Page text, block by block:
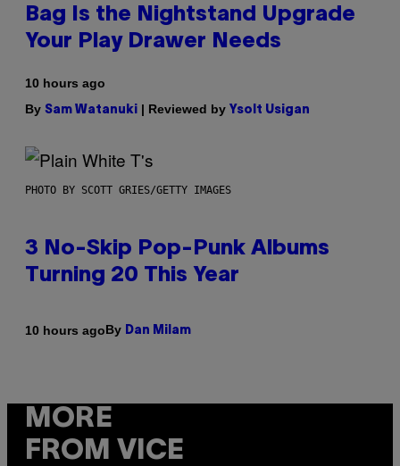
Bag Is the Nightstand Upgrade
Your Play Drawer Needs
10 hours ago
By Sam Watanuki | Reviewed by Ysolt Usigan
PHOTO BY SCOTT GRIES/GETTY IMAGES
3 No-Skip Pop-Punk Albums
Turning 20 This Year
10 hours agoBy Dan Milam
MORE
FROM VICE